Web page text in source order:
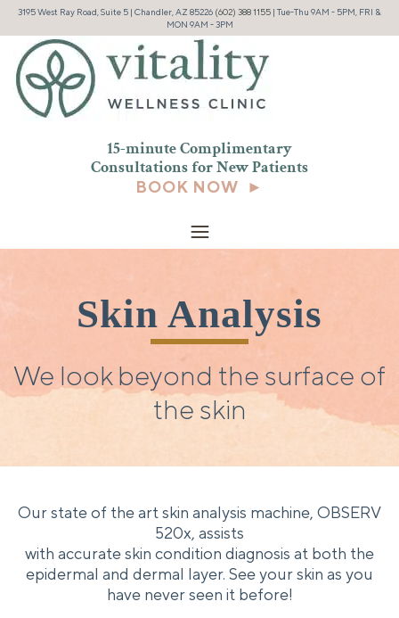
3195 West Ray Road, Suite 5 | Chandler, AZ 85226 (602) 388 1155 | Tue-Thu 9AM - 5PM, FRI &
MON 9AM - 3PM
15-minute Complimentary
Consultations for NewPatients
BOOK NOW ►
Skin Analysis
We look beyond the surface of
the skin
Our state of the art skin analysis machine, OBSERV
520x, assists
with accurate skin condition diagnosis at both the
epidermal and dermal layer. See your skin as you
have never seen it before!